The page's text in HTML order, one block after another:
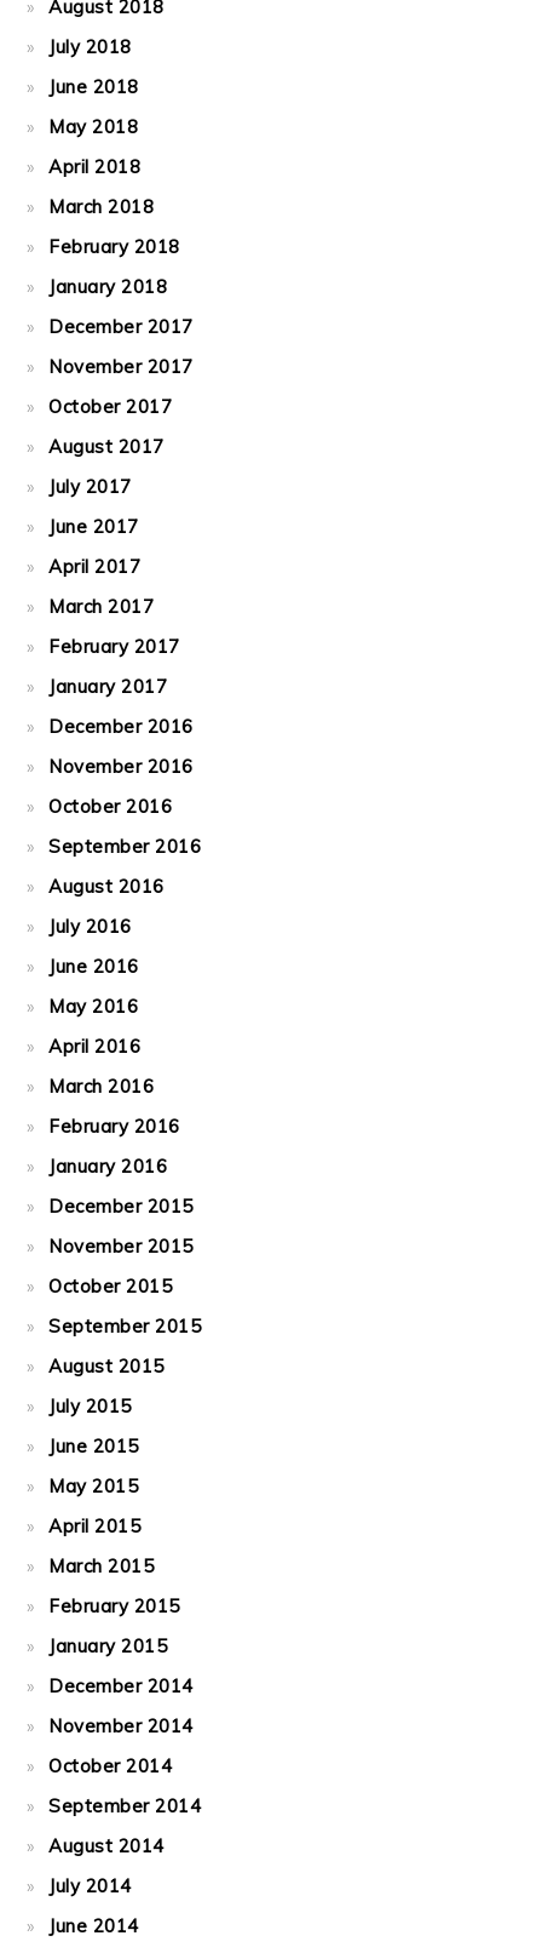
August 2018
July 2018
June 2018
May 2018
April 2018
March 2018
February 2018
January 2018
December 2017
November 2017
October 2017
August 2017
July 2017
June 2017
April 2017
March 2017
February 2017
January 2017
December 2016
November 2016
October 2016
September 2016
August 2016
July 2016
June 2016
May 2016
April 2016
March 2016
February 2016
January 2016
December 2015
November 2015
October 2015
September 2015
August 2015
July 2015
June 2015
May 2015
April 2015
March 2015
February 2015
January 2015
December 2014
November 2014
October 2014
September 2014
August 2014
July 2014
June 2014